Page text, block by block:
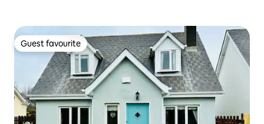
Guest favourite
Guest favourite